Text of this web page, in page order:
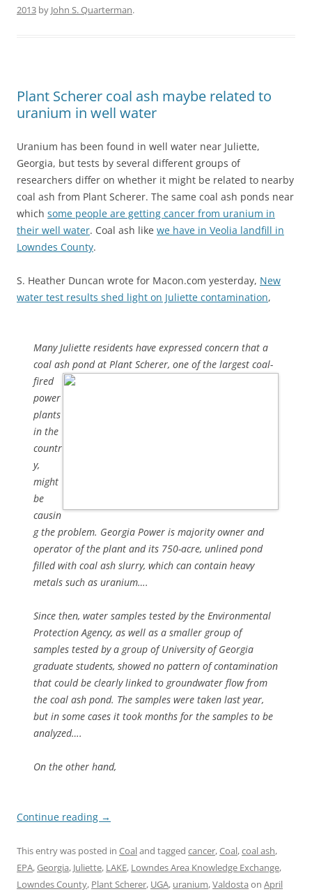
2013 by John S. Quarterman.
Plant Scherer coal ash maybe related to
uranium in well water
Uranium has been found in well water near Juliette,
Georgia, but tests by several different groups of
researchers differ on whether it might be related to nearby
coal ash from Plant Scherer. The same coal ash ponds near
which some people are getting cancer from uranium in
their well water. Coal ash like we have in Veolia landfill in
Lowndes County.
S. Heather Duncan wrote for Macon.com yesterday, New
water test results shed light on Juliette contamination,
Many Juliette residents have expressed concern that a
coal ash pondat Plant Scherer, one of the largest coal-
fired
power
plants
in the
countr
y,
might
be
causin
g the problem. Georgia Power is majority owner and
operator of the plant and its 750-acre, unlined pond
filled with coal ash slurry, which can contain heavy
metals such as uranium….
Since then, water samples tested by the Environmental
Protection Agency, as well as a smaller group of
samples tested by a group of University of Georgia
graduate students, showed no pattern of contamination
that could be clearly linked to groundwater flow from
the coal ash pond. The samples were taken last year,
but in some cases it took months for the samples to be
analyzed….
On the other hand,
Continue reading →
This entry was posted in Coaland tagged cancer,Coal,coal ash,
EPA,Georgia, Juliette, LAKE, Lowndes Area Knowledge Exchange,
Lowndes County, Plant Scherer, UGA, uranium,Valdosta on April